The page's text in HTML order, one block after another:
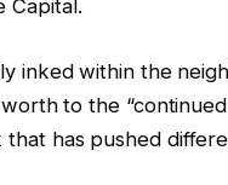
Capital.
inked within the
to the
has pushed